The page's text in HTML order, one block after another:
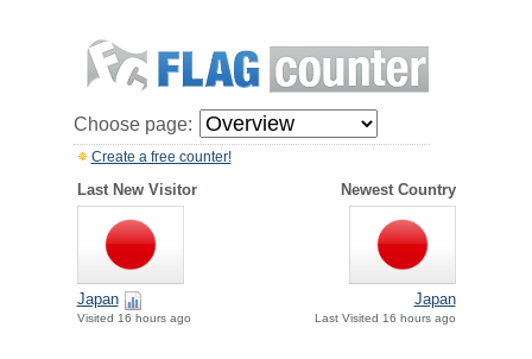
Choose page:
Create a free counter!
Last New Visitor Newest Country
Japan
Visited 16 hours ago
Japan
Last Visited 16 hours ago